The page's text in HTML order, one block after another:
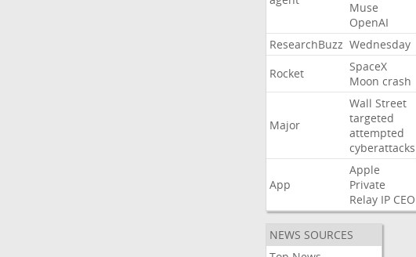
Muse
OpenAI
ResearchBuzz Wednesday
Rocket
SpaceX
Moon crash
Major
Wall Street
targeted
attempted
cyberattacks
App
Apple
Private
Relay IP CEO
NEWS SOURCES